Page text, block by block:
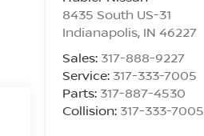
8435 South US-31
Indianapolis, IN 46227
Sales: 317-888-9227
Service: 317-333-7005
Parts: 317-887-4530
Collision: 317-333-7005